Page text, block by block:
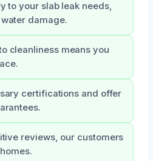
to your slab leak needs,
damage.
cleanliness means you
certifications and offer
reviews, our customers